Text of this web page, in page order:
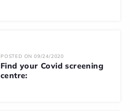
POSTED ON 09/24/2020
Find your Covid screening
centre: